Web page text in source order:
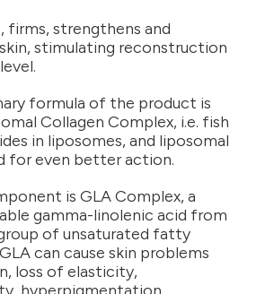
firms, strengthens and
stimulating reconstruction
formula of the product is
Collagen Complex, i.e. fish
in liposomes, and liposomal
for even better action.
is GLA Complex, a
gamma-linolenic acid from
of unsaturated fatty
can cause skin problems
loss of elasticity,